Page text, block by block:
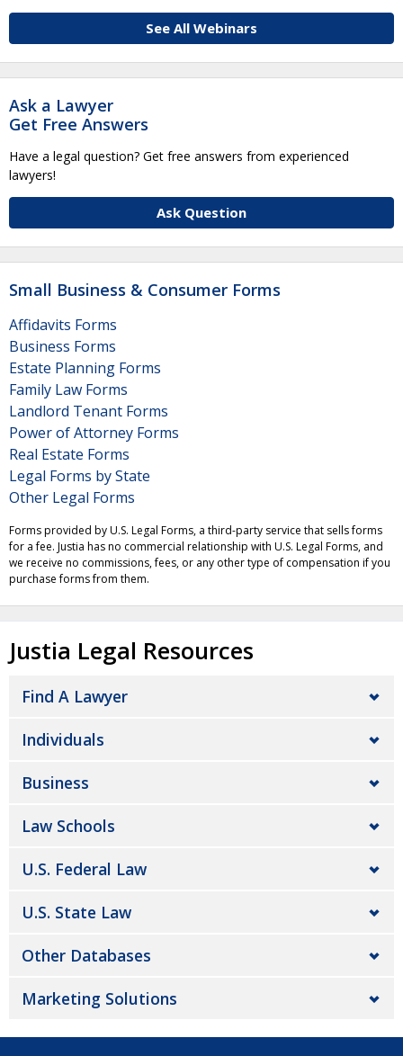
See All Webinars
Ask a Lawyer
Get Free Answers
Have a legal question? Get free answers from experienced
lawyers!
Ask Question
Small Business & Consumer Forms
Affidavits Forms
Business Forms
Estate Planning Forms
Family Law Forms
Landlord Tenant Forms
Power of Attorney Forms
Real Estate Forms
Legal Forms by State
Other Legal Forms
Forms provided by U.S. Legal Forms, a third-party service that sells forms
for a fee. Justia has no commercial relationship with U.S. Legal Forms, and
we receive no commissions, fees, or any other type of compensation if you
purchase forms from them.
Justia Legal Resources
Find A Lawyer
Individuals
Business
Law Schools
U.S. Federal Law
U.S. State Law
Other Databases
Marketing Solutions